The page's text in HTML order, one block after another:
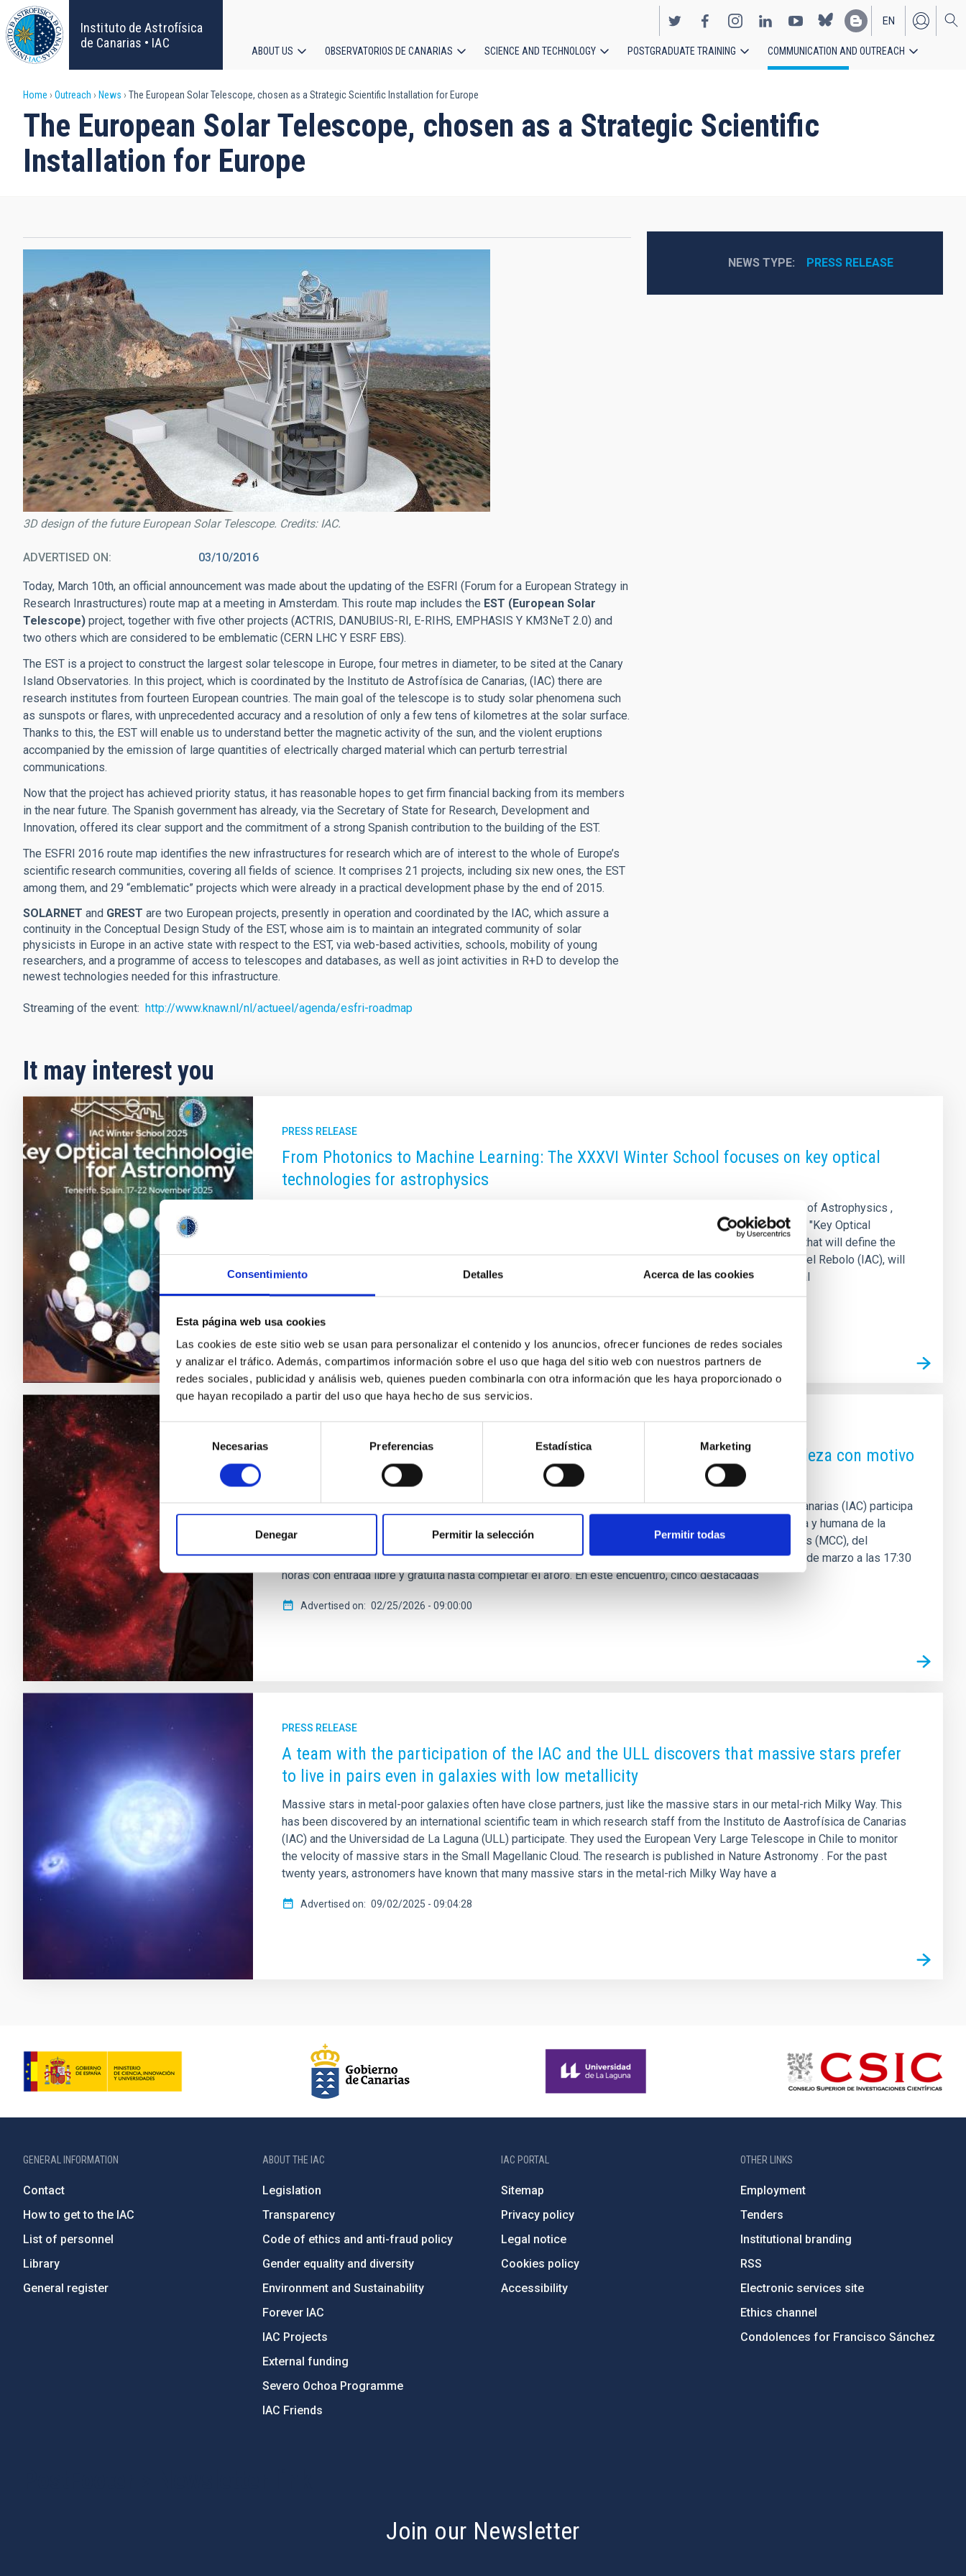
Consentimiento Detalles Acerca de las cookies
Esta página web usa cookies
Las cookies de este sitio web se usan para personalizar el contenido y los anuncios, ofrecer funciones de redes sociales
y analizar el tráfico. Además, compartimos información sobre el uso que haga del sitio web con nuestros partners de
redes sociales, publicidad y análisis web, quienes pueden combinarla con otra información que les haya proporcionado o
que hayan recopilado a partir del uso que haya hecho de sus servicios.
consentimiento
Necesarias Preferencias Estadística Marketing
Denegar Permitir la selección Permitir todas
Skip
to
main
content
Instituto de Astrofísica
de Canarias • IAC
EN
ES
navigation
ABOUT US OBSERVATORIOS DE CANARIAS SCIENCE AND TECHNOLOGY POSTGRADUATE TRAINING COMMUNICATION AND OUTREACH
Breadcrumb
Home Outreach News The European Solar Telescope, chosen as a Strategic Scientific Installation for Europe
The European Solar Telescope, chosen as a Strategic Scientific
Installation for Europe
3D design of the future European Solar Telescope. Credits: IAC.
ADVERTISED ON 03/10/2016
Today, March 10th, an official announcement was made about the updating of the ESFRI (Forum for a European Strategy in
Research Inrastructures) route map at a meeting in Amsterdam. This route map includes the EST (European Solar
Telescope) project, together with five other projects (ACTRIS, DANUBIUS-RI, E-RIHS, EMPHASIS Y KM3NeT 2.0) and
two others which are considered to be emblematic (CERN LHC Y ESRF EBS).
The EST is a project to construct the largest solar telescope in Europe, four metres in diameter, to be sited at the Canary
Island Observatories. In this project, which is coordinated by the Instituto de Astrofísica de Canarias, (IAC) there are
research institutes from fourteen European countries. The main goal of the telescope is to study solar phenomena such
as sunspots or flares, with unprecedented accuracy and a resolution of only a few tens of kilometres at the solar surface.
Thanks to this, the EST will enable us to understand better the magnetic activity of the sun, and the violent eruptions
accompanied by the emission of large quantities of electrically charged material which can perturb terrestrial
communications.
Now that the project has achieved priority status, it has reasonable hopes to get firm financial backing from its members
in the near future. The Spanish government has already, via the Secretary of State for Research, Development and
Innovation, offered its clear support and the commitment of a strong Spanish contribution to the building of the EST.
The ESFRI 2016 route map identifies the new infrastructures for research which are of interest to the whole of Europe’s
scientific research communities, covering all fields of science. It comprises 21 projects, including six new ones, the EST
among them, and 29 “emblematic” projects which were already in a practical development phase by the end of 2015.
SOLARNET and GREST are two European projects, presently in operation and coordinated by the IAC, which assure a
continuity in the Conceptual Design Study of the EST, whose aim is to maintain an integrated community of solar
physicists in Europe in an active state with respect to the EST, via web-based activities, schools, mobility of young
researchers, and a programme of access to telescopes and databases, as well as joint activities in R+D to develop the
newest technologies needed for this infrastructure.
Streaming of the event: http://www.knaw.nl/nl/actueel/agenda/esfri-roadmap
NEWS TYPE PRESS RELEASE
It may interest you
PRESS RELEASE
From Photonics to Machine Learning: The XXXVI Winter School focuses on key optical
technologies for astrophysics
The Canary Islands Institute of Astrophysics (IAC) is organizing the XXXVI Canary Islands Winter School of Astrophysics ,
which will be held in San Cristóbal de La Laguna (Tenerife) from November 17 to 22, 2025. Under the title "Key Optical
technologies for Astronomy", the school will focus on cutting-edge optical and algorithmic technologies that will define the
future of Astrophysics. This edition, led by Professors Jeff Kuhn (University of Hawaii and IAC) and Rafael Rebolo (IAC), will
involve approximately 35 advanced Master's students, doctoral candidates, and early-career postdoctoral
El IAC participa en una reflexión entre la conexión entre el cielo y la naturaleza con motivo
del 8M en el Museo de la Ciencia y el Cosmos
Con motivo del Día Internacional de la Mujer, que se conmemora ese 8M, el Instituto de Astrofísica de Canarias (IAC) participa
en una iniciativa que invita a redescubrir nuestra relación con el universo desde una perspectiva científica y humana de la
mano de la entidad iisgood. Bajo el título de ‘Volver a soñar estrellas’, el Museo de la Ciencia y el Cosmos (MCC), del
Organismo Autónomo de Museos y Centros del Cabildo de Tenerife, acogerá una mesa redonda este 12 de marzo a las 17:30
horas con entrada libre y gratuita hasta completar el aforo. En este encuentro, cinco destacadas
Advertised on 02/25/2026 - 09:00:00
PRESS RELEASE
A team with the participation of the IAC and the ULL discovers that massive stars prefer
to live in pairs even in galaxies with low metallicity
Massive stars in metal-poor galaxies often have close partners, just like the massive stars in our metal-rich Milky Way. This
has been discovered by an international scientific team in which research staff from the Instituto de Aastrofísica de Canarias
(IAC) and the Universidad de La Laguna (ULL) participate. They used the European Very Large Telescope in Chile to monitor
the velocity of massive stars in the Small Magellanic Cloud. The research is published in Nature Astronomy . For the past
twenty years, astronomers have known that many massive stars in the metal-rich Milky Way have a
Advertised on 09/02/2025 - 09:04:28
GENERAL INFORMATION
Contact
How to get to the IAC
List of personnel
Library
General register
ABOUT THE IAC
Legislation
Transparency
Code of ethics and anti-fraud policy
Gender equality and diversity
Environment and Sustainability
Forever IAC
IAC Projects
External funding
Severo Ochoa Programme
IAC Friends
IAC PORTAL
Sitemap
Privacy policy
Legal notice
Cookies policy
Accessibility
OTHER LINKS
Employment
Tenders
Institutional branding
RSS
Electronic services site
Ethics channel
Condolences for Francisco Sánchez
Join our Newsletter